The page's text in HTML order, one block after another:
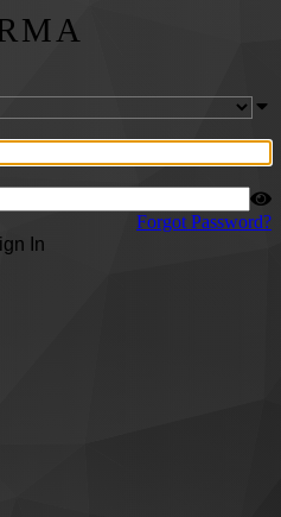
Forgot Password?
In